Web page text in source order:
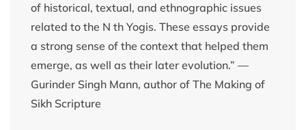
of historical, textual, and ethnographic issues
related to the N th Yogis. These essays provide
a strong sense of the context that helped them
emerge, as well as their later evolution.” —
Gurinder Singh Mann, author of The Making of
Sikh Scripture